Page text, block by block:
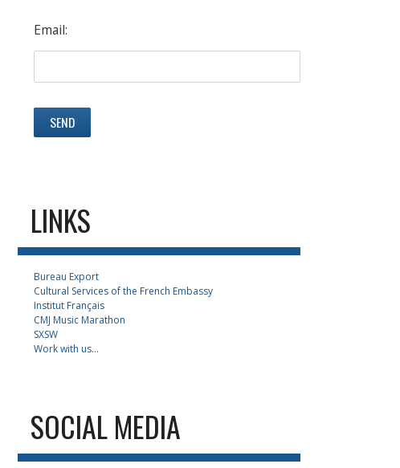
Email:
LINKS
Bureau Export
Cultural Services of the French Embassy
Institut Français
CMJ Music Marathon
SXSW
Work with us...
SOCIAL MEDIA